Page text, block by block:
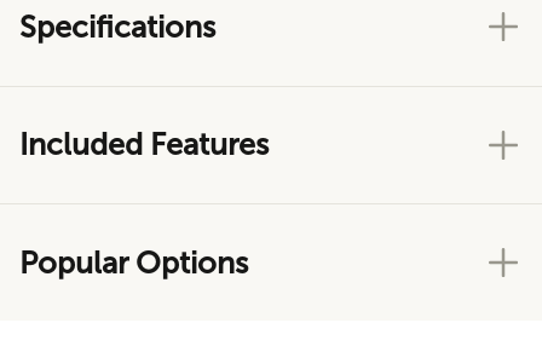
Specifications
Included Features
Popular Options